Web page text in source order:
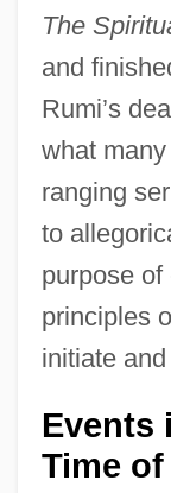
The
and
Rumi’s
what
ranging
to
purpose
principles
initiate
Events
Time